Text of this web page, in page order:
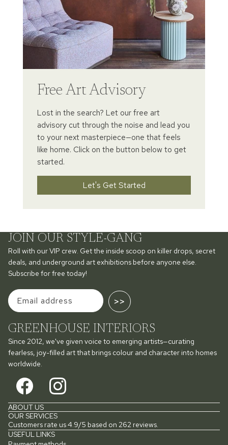
Free Art Advisory
Lost in the search? Let our free art
advisory cut through the noise and lead you
to your next masterpiece—one that feels
like home. Click on the button below to get
started.
Let's Get Started
JOIN OUR STYLE-GANG
Roll with our VIP crew. Get the inside scoop on killer drops, secret
deals, and underground art exhibitions before anyone else.
Subscribe for free today!
>>
GREENHOUSE INTERIORS
Since 2012, we've given voice to emerging artists—curating
fearless, joy-filled art that brings colour and character into homes
worldwide.
ABOUT US
OUR SERVICES
Customers rate us 4.9/5 based on 262 reviews.
USEFUL LINKS